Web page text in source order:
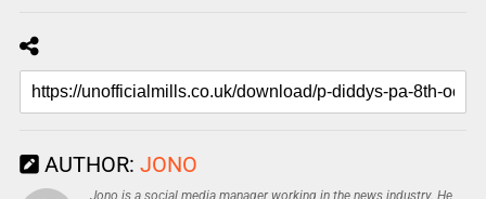
AUTHOR: JONO
Jono is a social media manager working in the news industry. He